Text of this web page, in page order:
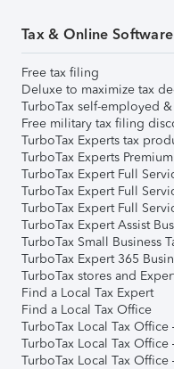
Tax & Online
Free tax filing
Deluxe to maximize tax
TurboTax self-employed
Free military tax filing
TurboTax Experts tax
TurboTax Experts Premium
TurboTax Expert Full
TurboTax Expert Full
TurboTax Expert Full
TurboTax Expert Assist
TurboTax Small Business
TurboTax Expert 365
TurboTax stores and
Find a Local Tax Expert
Find a Local Tax Office
TurboTax Local Tax
TurboTax Local Tax
TurboTax Local Tax